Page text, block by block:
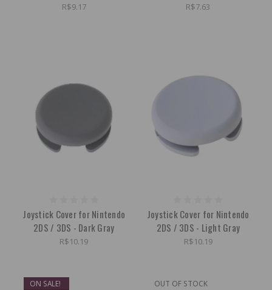
R$9.17 R$7.63
Joystick Cover for Nintendo
2DS / 3DS - Dark Gray
R$10.19
Joystick Cover for Nintendo
2DS / 3DS - Light Gray
R$10.19
ON SALE!
OUT OF STOCK